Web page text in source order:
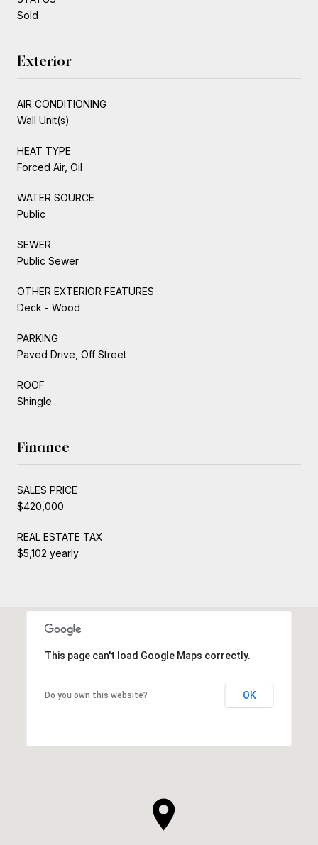
Sold
Exterior
AIR CONDITIONING
Wall Unit(s)
HEAT TYPE
Forced Air, Oil
WATER SOURCE
Public
SEWER
Public Sewer
OTHER EXTERIOR FEATURES
Deck - Wood
PARKING
Paved Drive, Off Street
ROOF
Shingle
Finance
SALES PRICE
$420,000
REAL ESTATE TAX
$5,102 yearly
This page can't load Google Maps correctly.
Do you own this website? OK